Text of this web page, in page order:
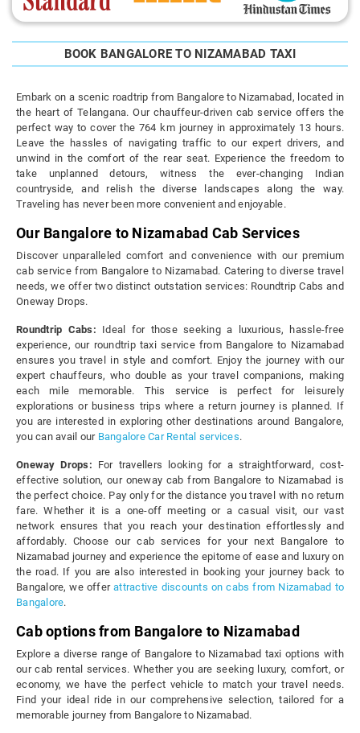
BOOK BANGALORE TO NIZAMABAD TAXI
Embark on a scenic roadtrip from Bangalore to Nizamabad, located in
the heart of Telangana. Our chauffeur-driven cab service offers the
perfect way to cover the 764 km journey in approximately 13 hours.
Leave the hassles of navigating traffic to our expert drivers, and
unwind in the comfort of the rear seat. Experience the freedom to
take unplanned detours, witness the ever-changing Indian
countryside, and relish the diverse landscapes along the way.
Traveling has never been more convenient and enjoyable.
Our Bangalore to Nizamabad Cab Services
Discover unparalleled comfort and convenience with our premium
cab service from Bangalore to Nizamabad. Catering to diverse travel
needs, we offer two distinct outstation services: Roundtrip Cabs and
Oneway Drops.
Roundtrip Cabs: Ideal for those seeking a luxurious, hassle-free
experience, our roundtrip taxi service from Bangalore to Nizamabad
ensures you travel in style and comfort. Enjoy the journey with our
expert chauffeurs, who double as your travel companions, making
each mile memorable. This service is perfect for leisurely
explorations or business trips where a return journey is planned. If
you are interested in exploring other destinations around Bangalore,
you can avail our Bangalore Car Rental services.
Oneway Drops: For travellers looking for a straightforward, cost-
effective solution, our oneway cab from Bangalore to Nizamabad is
the perfect choice. Pay only for the distance you travel with no return
fare. Whether it is a one-off meeting or a casual visit, our vast
network ensures that you reach your destination effortlessly and
affordably. Choose our cab services for your next Bangalore to
Nizamabad journey and experience the epitome of ease and luxury on
the road. If you are also interested in booking your journey back to
Bangalore, we offerattractive discounts on cabs from Nizamabad to
Bangalore.
Cab options from Bangalore to Nizamabad
Explore a diverse range of Bangalore to Nizamabad taxi options with
our cab rental services. Whether you are seeking luxury, comfort, or
economy, we have the perfect vehicle to match your travel needs.
Find your ideal ride in our comprehensive selection, tailored for a
memorable journey from Bangalore to Nizamabad.